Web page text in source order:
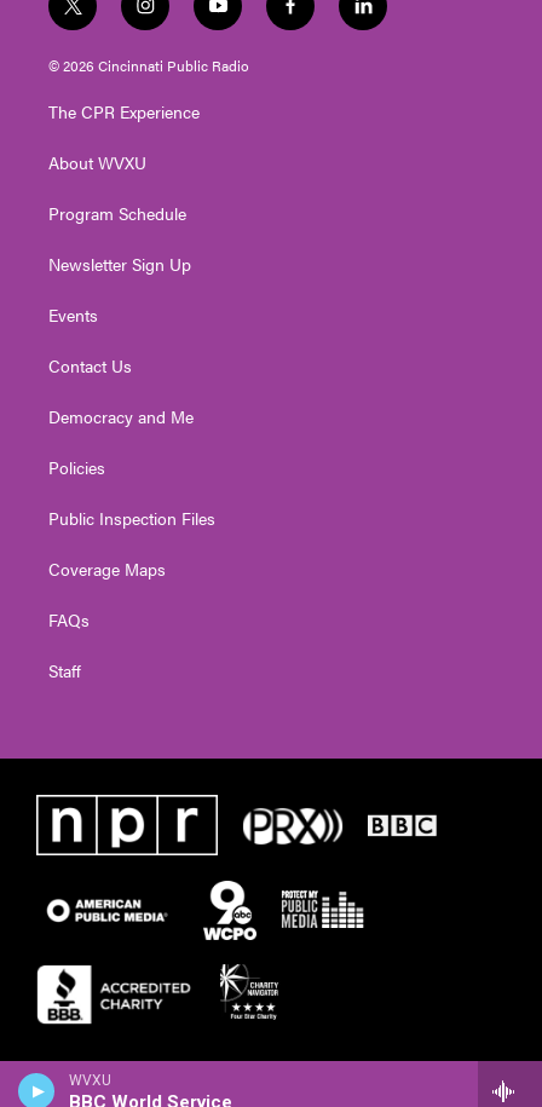
WVXU
BBC World Service
t
w
i
t
e
i
n
s
t
g
a
y
o
u
t
f
a
l
i
© 2026 Cincinnati Public Radio
The CPR Experience
About WVXU
Program Schedule
Newsletter Sign Up
Events
Contact Us
Democracy and Me
Policies
Public Inspection Files
Coverage Maps
FAQs
Staff